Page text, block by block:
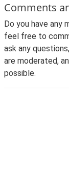
Comments
Do you have any
feel free to
ask any
are moderated,
possible.